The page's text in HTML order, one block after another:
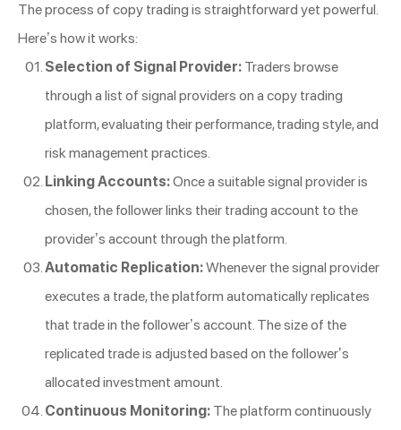
The process of copy trading is straightforward yet powerful.
Here’s how it works:
Selection of Signal Provider: Traders browse
through a list of signal providers on a copy trading
platform, evaluating their performance, trading style, and
risk management practices.
Linking Accounts:Once a suitable signal provider is
chosen, the follower links their trading account to the
provider’s account through the platform.
Automatic Replication:Whenever the signal provider
executes a trade, the platform automatically replicates
that trade in the follower’s account. The size of the
replicated trade is adjusted based on the follower’s
allocated investment amount.
Continuous Monitoring: The platform continuously